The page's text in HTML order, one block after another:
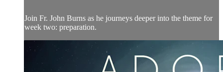
Join Fr. John Burns as he journeys deeper into the theme for
week two: preparation.